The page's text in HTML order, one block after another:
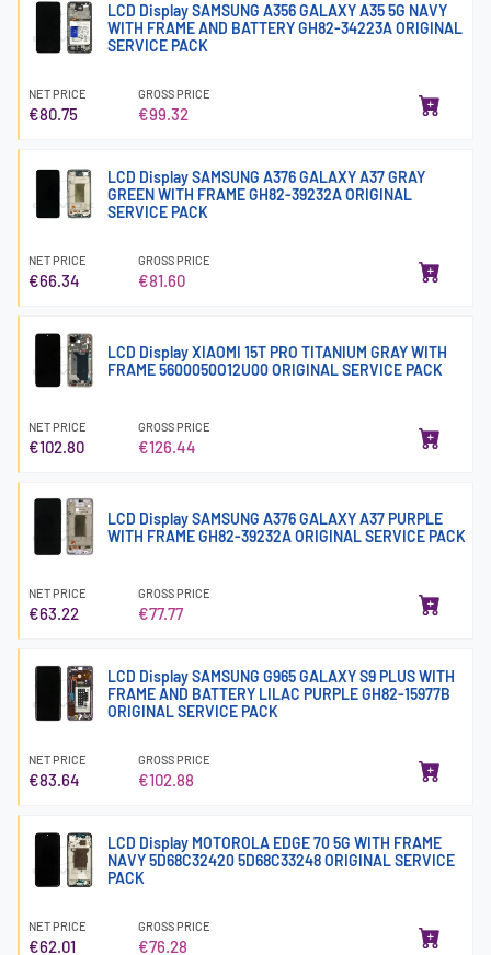
LCD Display SAMSUNG A356 GALAXY A35 5G NAVY
WITH FRAME AND BATTERY GH82-34223A ORIGINAL
SERVICE PACK
NET PRICE
€80.75
GROSS PRICE
€99.32
LCD Display SAMSUNG A376 GALAXY A37 GRAY
GREEN WITH FRAME GH82-39232A ORIGINAL
SERVICE PACK
NET PRICE
€66.34
GROSS PRICE
€81.60
LCD Display XIAOMI 15T PRO TITANIUM GRAY WITH
FRAME 5600050O12U00 ORIGINAL SERVICE PACK
NET PRICE
€102.80
GROSS PRICE
€126.44
LCD Display SAMSUNG A376 GALAXY A37 PURPLE
WITH FRAME GH82-39232A ORIGINAL SERVICE PACK
NET PRICE
€63.22
GROSS PRICE
€77.77
LCD Display SAMSUNG G965 GALAXY S9 PLUS WITH
FRAME AND BATTERY LILAC PURPLE GH82-15977B
ORIGINAL SERVICE PACK
NET PRICE
€83.64
GROSS PRICE
€102.88
LCD Display MOTOROLA EDGE 70 5G WITH FRAME
NAVY 5D68C32420 5D68C33248 ORIGINAL SERVICE
PACK
NET PRICE
€62.01
GROSS PRICE
€76.28